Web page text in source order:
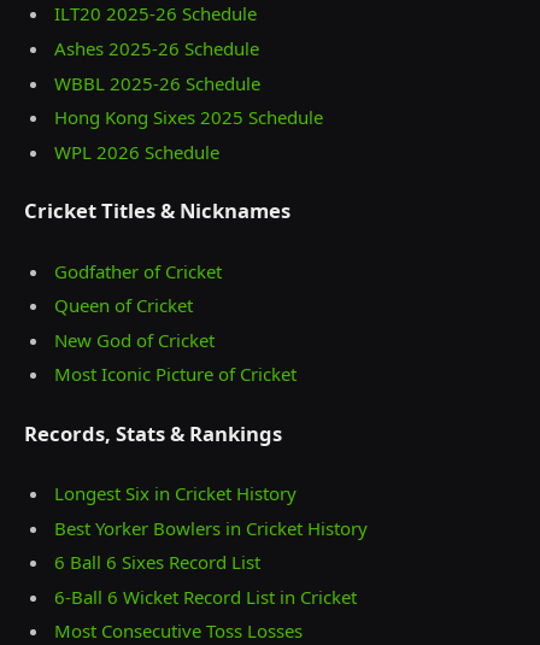
ILT20 2025‑26 Schedule
Ashes 2025‑26 Schedule
WBBL 2025-26 Schedule
Hong Kong Sixes 2025 Schedule
WPL 2026 Schedule
Cricket Titles & Nicknames
Godfather of Cricket
Queen of Cricket
New God of Cricket
Most Iconic Picture of Cricket
Records, Stats & Rankings
Longest Six in Cricket History
Best Yorker Bowlers in Cricket History
6 Ball 6 Sixes Record List
6-Ball 6 Wicket Record List in Cricket
Most Consecutive Toss Losses